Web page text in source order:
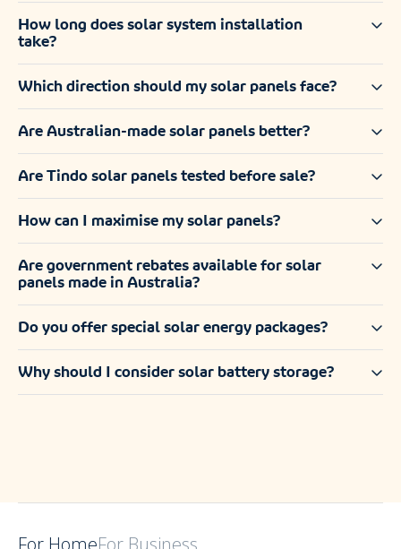
How long does solar system installation
take?
Which direction should my solar panels face?
Are Australian-made solar panels better?
Are Tindo solar panels tested before sale?
How can I maximise my solar panels?
Are government rebates available for solar
panels made in Australia?
Do you offer special solar energy packages?
Why should I consider solar battery storage?
For HomeFor Business